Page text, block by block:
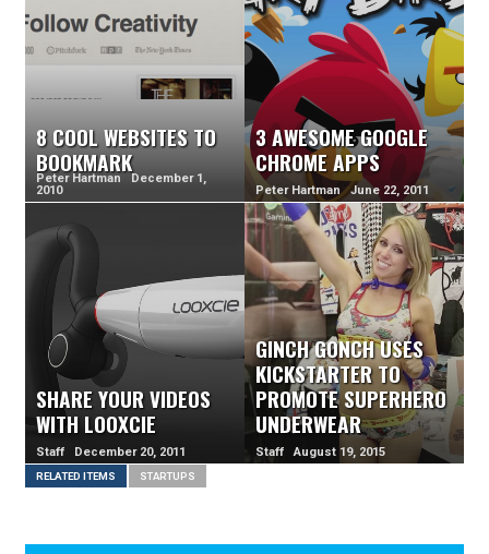
8 COOL WEBSITES TO
BOOKMARK
Peter Hartman December 1,
2010
3 AWESOME GOOGLE
CHROME APPS
Peter Hartman June 22, 2011
SHARE YOUR VIDEOS
WITH LOOXCIE
Staff December 20, 2011
GINCH GONCH USES
KICKSTARTER TO
PROMOTE SUPERHERO
UNDERWEAR
Staff August 19, 2015
RELATED ITEMS STARTUPS